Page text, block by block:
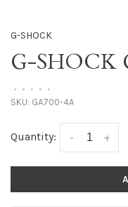
G-SHOCK
G-SHOCK
• • • • •
SKU: GA700-4A
Quantity: +
-